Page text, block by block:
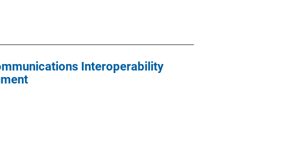
Interoperability